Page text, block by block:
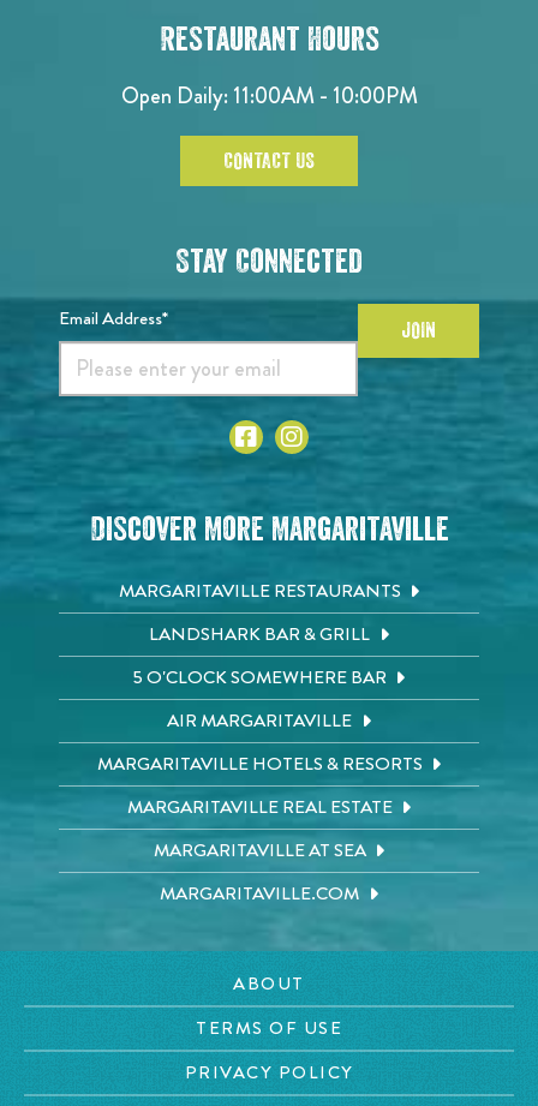
Restaurant Hours
Open Daily: 11:00AM - 10:00PM
CONTACT US
Stay Connected
Email Address* JOIN
Discover More Margaritaville
MARGARITAVILLE RESTAURANTS
LANDSHARK BAR & GRILL
5 O'CLOCK SOMEWHERE BAR
AIR MARGARITAVILLE
MARGARITAVILLE HOTELS & RESORTS
MARGARITAVILLE REAL ESTATE
MARGARITAVILLE AT SEA
MARGARITAVILLE.COM
ABOUT
TERMS OF USE
PRIVACY POLICY